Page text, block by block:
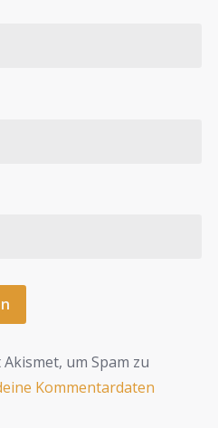
um Spam zu
Kommentardaten